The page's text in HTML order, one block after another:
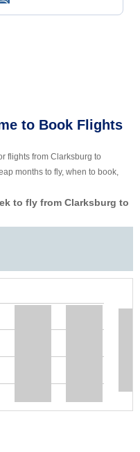
to Book Flights
flights from Clarksburg to
months to fly, when to book,
to fly from Clarksburg to